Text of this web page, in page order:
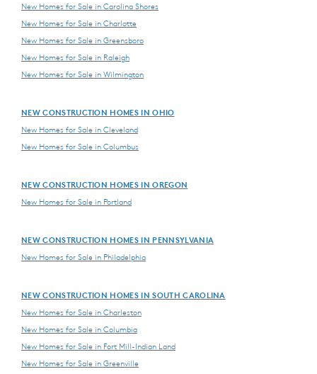
New Homes for Sale in Carolina Shores
New Homes for Sale in Charlotte
New Homes for Sale in Greensboro
New Homes for Sale in Raleigh
New Homes for Sale in Wilmington
NEW CONSTRUCTION HOMES IN OHIO
New Homes for Sale in Cleveland
New Homes for Sale in Columbus
NEW CONSTRUCTION HOMES IN OREGON
New Homes for Sale in Portland
NEW CONSTRUCTION HOMES IN PENNSYLVANIA
New Homes for Sale in Philadelphia
NEW CONSTRUCTION HOMES IN SOUTH CAROLINA
New Homes for Sale in Charleston
New Homes for Sale in Columbia
New Homes for Sale in Fort Mill-Indian Land
New Homes for Sale in Greenville